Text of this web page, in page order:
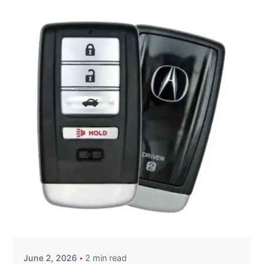
Posted by
June 2, 2026 2 min read